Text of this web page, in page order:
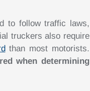
to follow traffic laws,
truckers also require
than most motorists.
when determining